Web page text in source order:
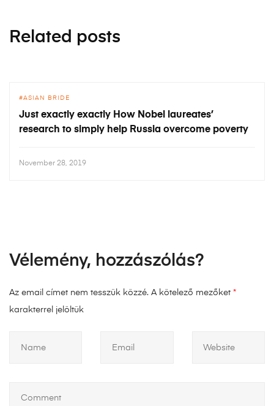
Related posts
ASIAN BRIDE
Just exactly exactly How Nobel laureates’
research to simply help Russia overcome poverty
November 28, 2019
Vélemény, hozzászólás?
Az email címet nem tesszük közzé. A kötelező mezőket *
karakterrel jelöltük